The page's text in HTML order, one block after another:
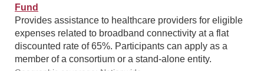
Fund
Provides assistance to healthcare providers for eligible
expenses related to broadband connectivity at a flat
discounted rate of 65%. Participants can apply as a
member of a consortium or a stand-alone entity.